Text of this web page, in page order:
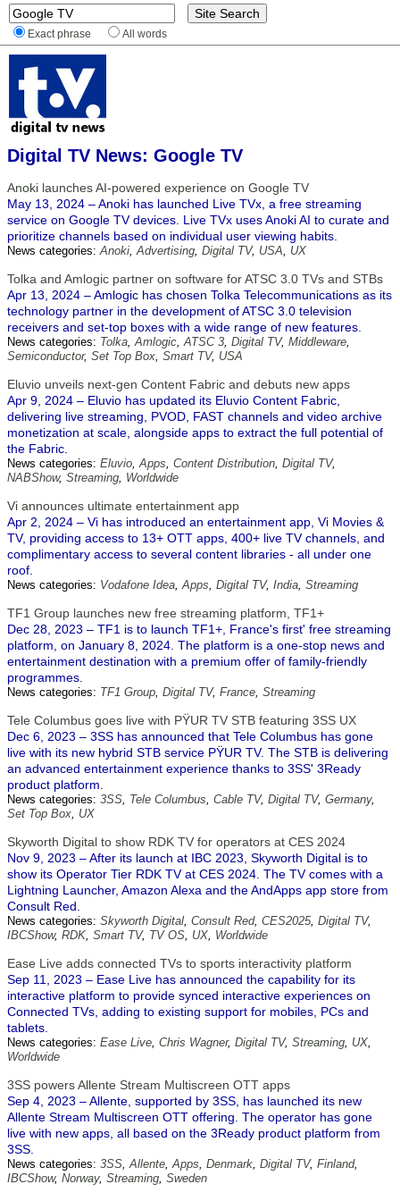
Exact phrase All words
Digital TV News: Google TV
Anoki launches AI-powered experience on Google TV
May 13, 2024 – Anoki has launched Live TVx, a free streaming
service on Google TV devices. Live TVx uses Anoki AI to curate and
prioritize channels based on individual user viewing habits.
News categories:Anoki,Advertising, Digital TV, USA, UX
Tolka and Amlogic partner on software for ATSC 3.0 TVs and STBs
Apr 13, 2024 – Amlogic has chosen Tolka Telecommunications as its
technology partner in the development of ATSC 3.0 television
receivers and set-top boxes with a wide range of new features.
News categories: Tolka,Amlogic,ATSC 3, Digital TV, Middleware,
Semiconductor, Set Top Box, Smart TV, USA
Eluvio unveils next-gen Content Fabric and debuts new apps
Apr 9, 2024 – Eluvio has updated its Eluvio Content Fabric,
delivering live streaming, PVOD, FAST channels and video archive
monetization at scale, alongside apps to extract the full potential of
the Fabric.
News categories: Eluvio,Apps, Content Distribution, Digital TV,
NABShow, Streaming, Worldwide
Vi announces ultimate entertainment app
Apr 2, 2024 – Vi has introduced an entertainment app, Vi Movies &
TV, providing access to 13+ OTT apps, 400+ live TV channels, and
complimentary access to several content libraries - all under one
roof.
News categories: Vodafone Idea,Apps, Digital TV, India, Streaming
TF1 Group launches new free streaming platform, TF1+
Dec 28, 2023 – TF1 is to launch TF1+, France's first' free streaming
platform, on January 8, 2024. The platform is a one-stop news and
entertainment destination with a premium offer of family-friendly
programmes.
News categories: TF1 Group, Digital TV, France, Streaming
Tele Columbus goes live with PŸUR TV STB featuring 3SS UX
Dec 6, 2023 – 3SS has announced that Tele Columbus has gone
live with its new hybrid STB service PŸUR TV. The STB is delivering
an advanced entertainment experience thanks to 3SS' 3Ready
product platform.
News categories: 3SS, Tele Columbus, Cable TV, Digital TV, Germany,
Set Top Box, UX
Skyworth Digital to show RDK TV for operators at CES 2024
Nov 9, 2023 – After its launch at IBC 2023, Skyworth Digital is to
show its Operator Tier RDK TV at CES 2024. The TV comes with a
Lightning Launcher, Amazon Alexa and the AndApps app store from
Consult Red.
News categories: Skyworth Digital, Consult Red, CES2025, Digital TV,
IBCShow, RDK, Smart TV, TV OS, UX, Worldwide
Ease Live adds connected TVs to sports interactivity platform
Sep 11, 2023 – Ease Live has announced the capability for its
interactive platform to provide synced interactive experiences on
Connected TVs, adding to existing support for mobiles, PCs and
tablets.
News categories: Ease Live, Chris Wagner, Digital TV, Streaming, UX,
Worldwide
3SS powers Allente Stream Multiscreen OTT apps
Sep 4, 2023 – Allente, supported by 3SS, has launched its new
Allente Stream Multiscreen OTT offering. The operator has gone
live with new apps, all based on the 3Ready product platform from
3SS.
News categories: 3SS,Allente,Apps, Denmark, Digital TV, Finland,
IBCShow, Norway, Streaming, Sweden